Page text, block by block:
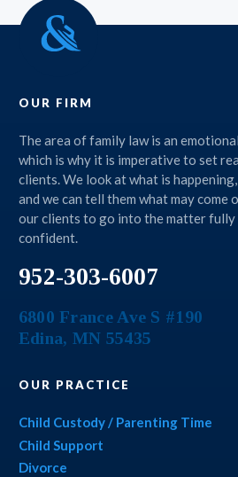
OUR FIRM
The area of family law is an
which is why it is imperative to set
clients. We look at what is
and we can tell them what may come
our clients to go into the matter fully
confident.
952-303-6007
6800 France Ave S #190
Edina, MN 55435
OUR PRACTICE
Child Custody / Parenting Time
Child Support
Divorce